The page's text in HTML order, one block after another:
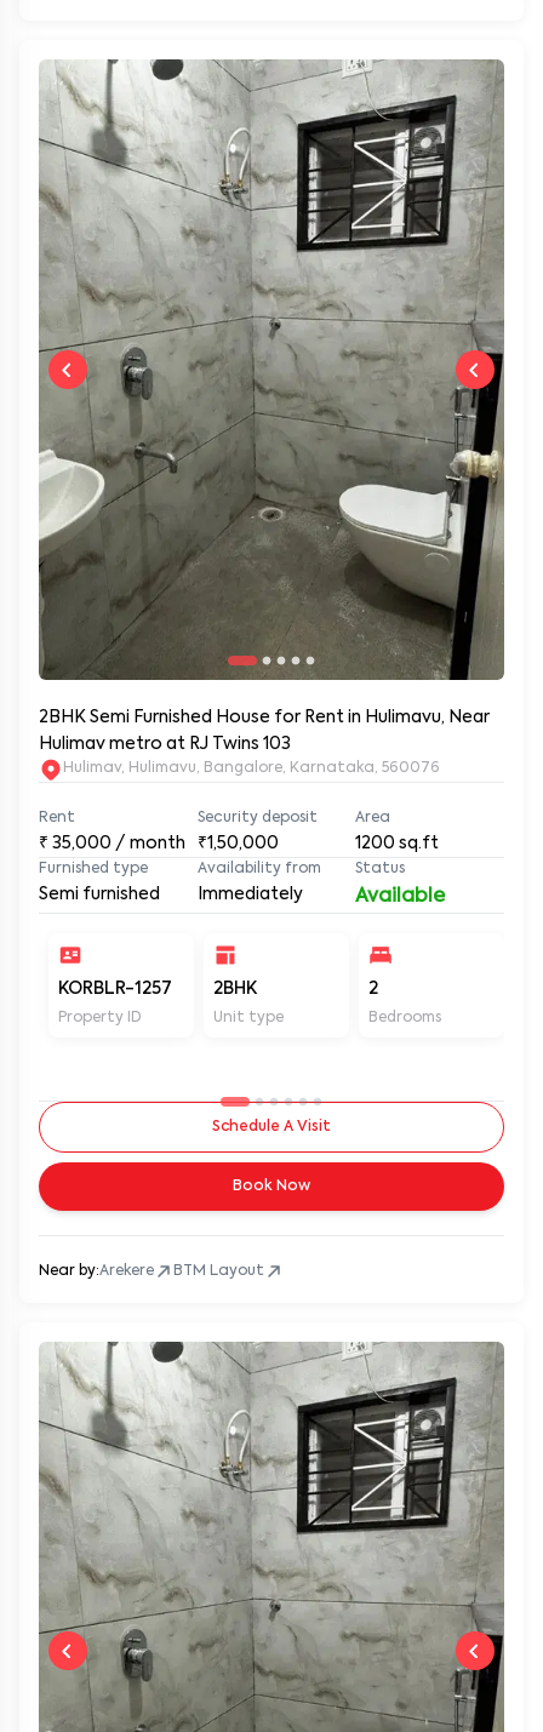
2BHK Semi Furnished House for Rent in Hulimavu, Near
Hulimav metro at RJ Twins 103
Hulimav, Hulimavu, Bangalore, Karnataka, 560076
Rent
₹ 35,000 / month
Security deposit
₹1,50,000
Area
1200 sq.ft
Furnished type
Semi furnished
Availability from
Immediately
Status
Available
KORBLR-1257
Property ID
2BHK
Unit type
2
Bedrooms
Schedule A Visit
Book Now
Near by:Arekere BTM Layout